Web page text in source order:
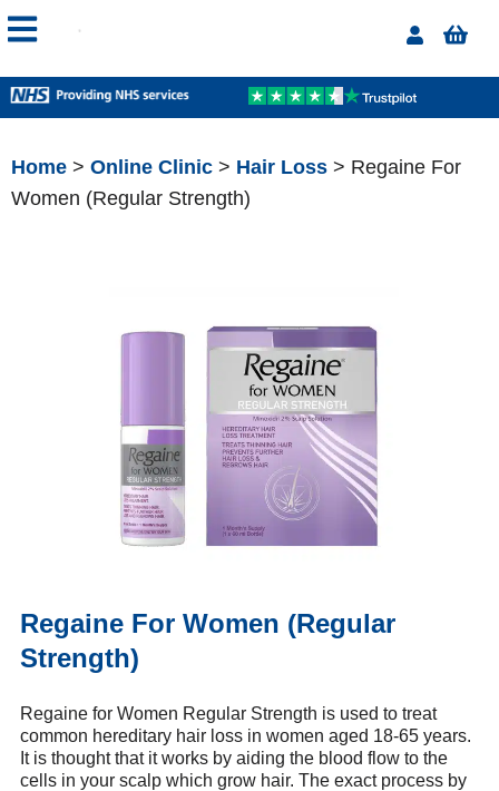
Home > Online Clinic > Hair Loss > Regaine For
Women (Regular Strength)
Regaine For Women (Regular
Strength)
Regaine for Women Regular Strength is used to treat
common hereditary hair loss in women aged 18-65 years.
It is thought that it works by aiding the blood flow to the
cells in your scalp which grow hair. The exact process by